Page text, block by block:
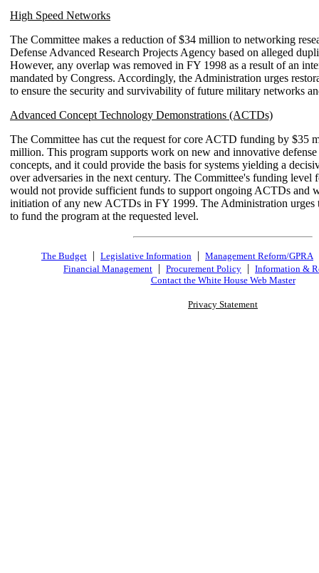
High Speed Networks
The Committee makes a reduction of $34 million to networking
Defense Advanced Research Projects Agency based on alleged
However, any overlap was removed in FY 1998 as a result of an
mandated by Congress. Accordingly, the Administration urges
to ensure the security and survivability of future military networks
Advanced Concept Technology Demonstrations (ACTDs)
The Committee has cut the request for core ACTD funding by $35
million. This program supports work on new and innovative defense
concepts, and it could provide the basis for systems yielding a
over adversaries in the next century. The Committee's funding level
would not provide sufficient funds to support ongoing ACTDs and
initiation of any new ACTDs in FY 1999. The Administration urges
to fund the program at the requested level.
The Budget | Legislative Information | Management Reform/GPRA
Financial Management | Procurement Policy | Information &
Contact the White House Web Master
Privacy Statement